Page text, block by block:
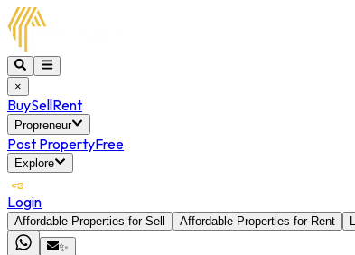
×
BuySellRent
Propreneur
Post PropertyFree
Explore
Login
Affordable Properties for Sell Affordable Properties for Rent
✨